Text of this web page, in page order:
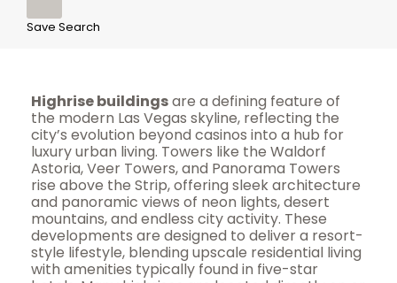
Save Search
Highrise buildingsare a defining feature of
the modern Las Vegas skyline, reflecting the
city’s evolution beyond casinos into a hub for
luxury urban living. Towers like the Waldorf
Astoria, Veer Towers, and Panorama Towers
rise above the Strip, offering sleek architecture
and panoramic views of neon lights, desert
mountains, and endless city activity. These
developments are designed to deliver a resort-
style lifestyle, blending upscale residential living
with amenities typically found in five-star